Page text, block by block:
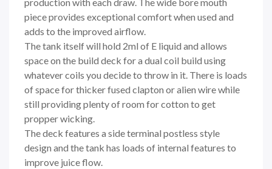
piece provides exceptional comfort when used and
adds to the improved airflow.
The tank itself will hold 2ml of E liquid and allows
space on the build deck for a dual coil build using
whatever coils you decide to throw in it. There is loads
of space for thicker fused clapton or alien wire while
still providing plenty of room for cotton to get
propper wicking.
The deck features a side terminal postless style
design and the tank has loads of internal features to
improve juice flow.